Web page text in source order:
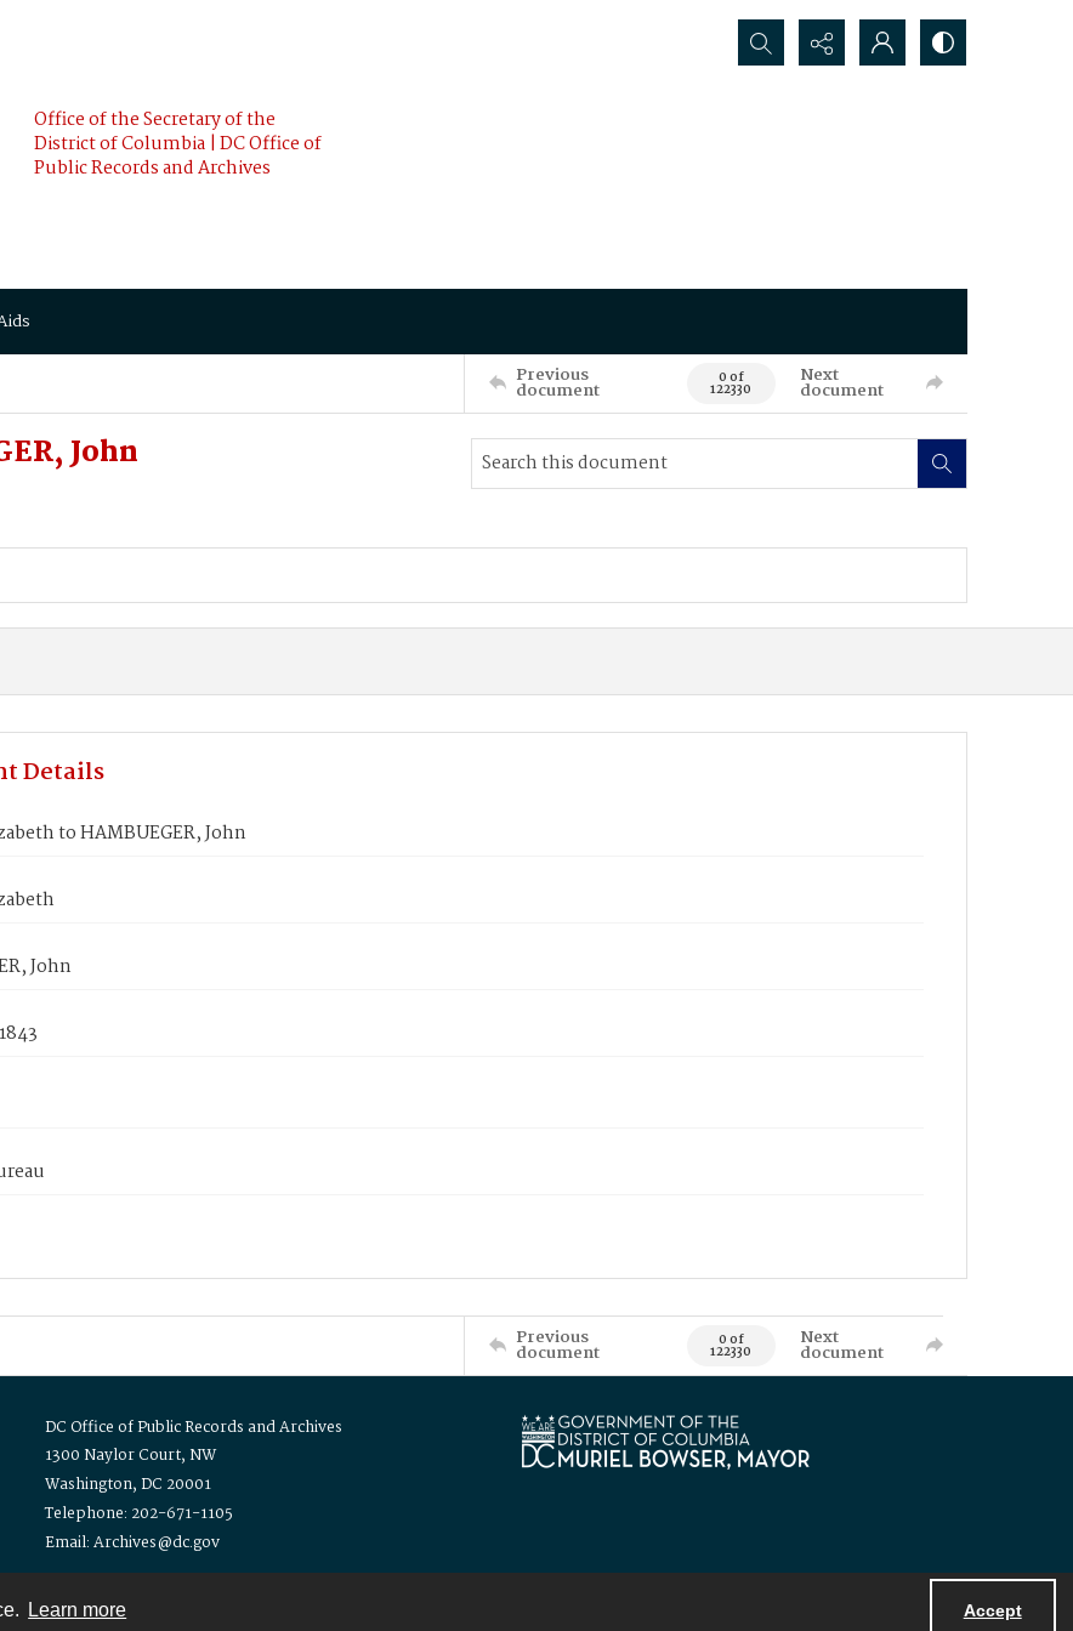
Learn more Accept
Office of the Secretary of the
District of Columbia | DC Office of
Public Records and Archives
Search...
Previous
document 0 of
122330
Next
document
John
Details
to HAMBUEGER, John
John
Previous
document 0 of
122330
Next
document
DC Office of Public Records and Archives
1300 Naylor Court, NW
Washington, DC 20001
Telephone: 202-671-1105
Email: Archives@dc.gov